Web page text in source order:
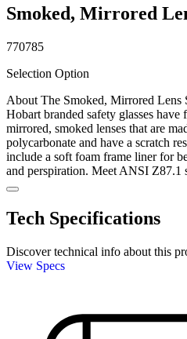
Smoked, Mirrored
770785
Selection Option
About The Smoked, Mirrored Lens
Hobart branded safety glasses
mirrored, smoked lenses that are
polycarbonate and have a scratch
include a soft foam frame liner for
and perspiration. Meet ANSI Z87.1
Tech Specifications
Discover technical info about this
View Specs